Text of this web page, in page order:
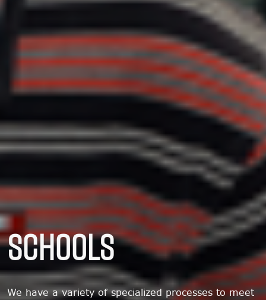
SCHOOLS
We have a variety of specialized processes to meet